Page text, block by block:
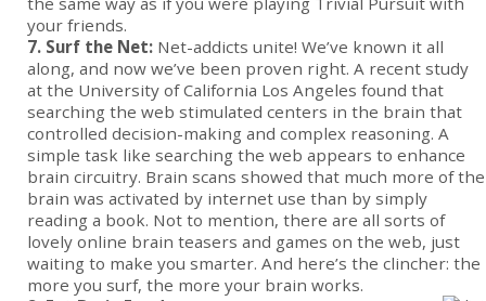
your friends.
7. Surf the Net: Net-addicts unite! We’ve known it all
along, and now we’ve been proven right. A recent study
at the University of California Los Angeles found that
searching the web stimulated centers in the brain that
controlled decision-making and complex reasoning. A
simple task like searching the web appears to enhance
brain circuitry. Brain scans showed that much more of the
brain was activated by internet use than by simply
reading a book. Not to mention, there are all sorts of
lovely online brain teasers and games on the web, just
waiting to make you smarter. And here’s the clincher: the
more you surf, the more your brain works.